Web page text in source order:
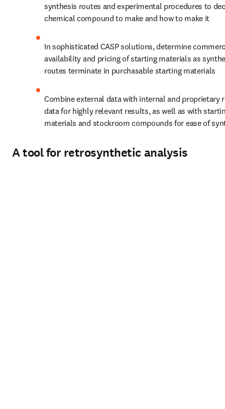
synthesis routes and experimental procedures to
chemical compound to make and how to make it
In sophisticated CASP solutions, determine
availability and pricing of starting materials as
routes terminate in purchasable starting materials
Combine external data with internal and proprietary
data for highly relevant results, as well as with
materials and stockroom compounds for ease of
A tool for retrosynthetic analysis